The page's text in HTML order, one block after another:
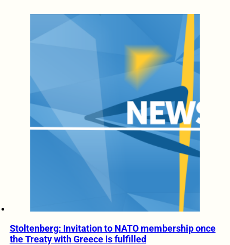
Stoltenberg: Invitation to NATO membership once
the Treaty with Greece is fulfilled